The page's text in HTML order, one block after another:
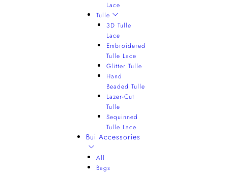
Lace
Tulle
3D Tulle
Lace
Embroidered
Tulle Lace
Glitter Tulle
Hand
Beaded Tulle
Lazer-Cut
Tulle
Sequinned
Tulle Lace
Bui Accessories
All
Bags